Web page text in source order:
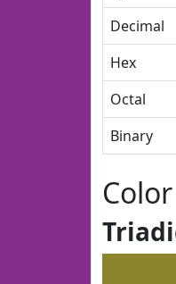
Decimal
Hex
Octal
Binary